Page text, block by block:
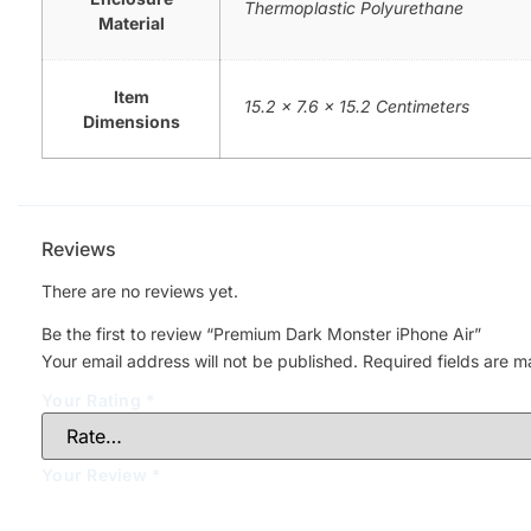
Material
Thermoplastic Polyurethane
Item
Dimensions
15.2 x 7.6 x 15.2 Centimeters
Reviews
There are no reviews yet.
Be the first to review “Premium Dark Monster iPhone Air”
Your email address will not be published. Required fields are